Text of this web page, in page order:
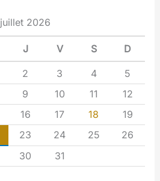
juillet 2026
J V S D
2 3 4
5
9 10 11
12
16 17 18
19
23 24 25
26
30 31